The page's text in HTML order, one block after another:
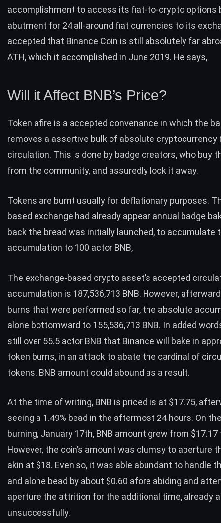
accomplishment to access its fiat-to-crypto options
abutment for 24 all-around fiat currencies to its
accepted that Binance Coin is still absolutely far
ATH, which it accomplished in June 2019. He says,
Will it Affect BNB’s Price?
Token afire is a accepted convenance in which the
removes a assertive bulk of absolute cryptocurrency
circulation. This is done by badge creators, who buy
from the community, and assuredly lock it away.
Tokens are burnt usually for deflationary purposes.
based exchange had already appear annual badge
back the bread was initially launched, to accumulate
accumulation to 100 actor BNB,
The exchange-based crypto asset’s accepted
accumulation is 187,536,713 BNB. However,
burns that were performed so far, the absolute
alone bottomward to 155,536,713 BNB. In added
still over 55.5 actor BNB that Binance will bake in
token burns, in an attack to abate the cardinal of
tokens. BNB amount could abound as a result.
At the time of writing, BNB is priced is at $17.75,
seeing a 1.49% bead in the aftermost 24 hours. On
burning, January 17th, BNB amount grew from $17.17
However, the coin’s amount was clumsy to aperture
akin at $18. Even so, it was able abundant to handle
and alone bead by about $0.60 afore abiding and
aperture the attrition for the additional time, already
unsuccessfully.